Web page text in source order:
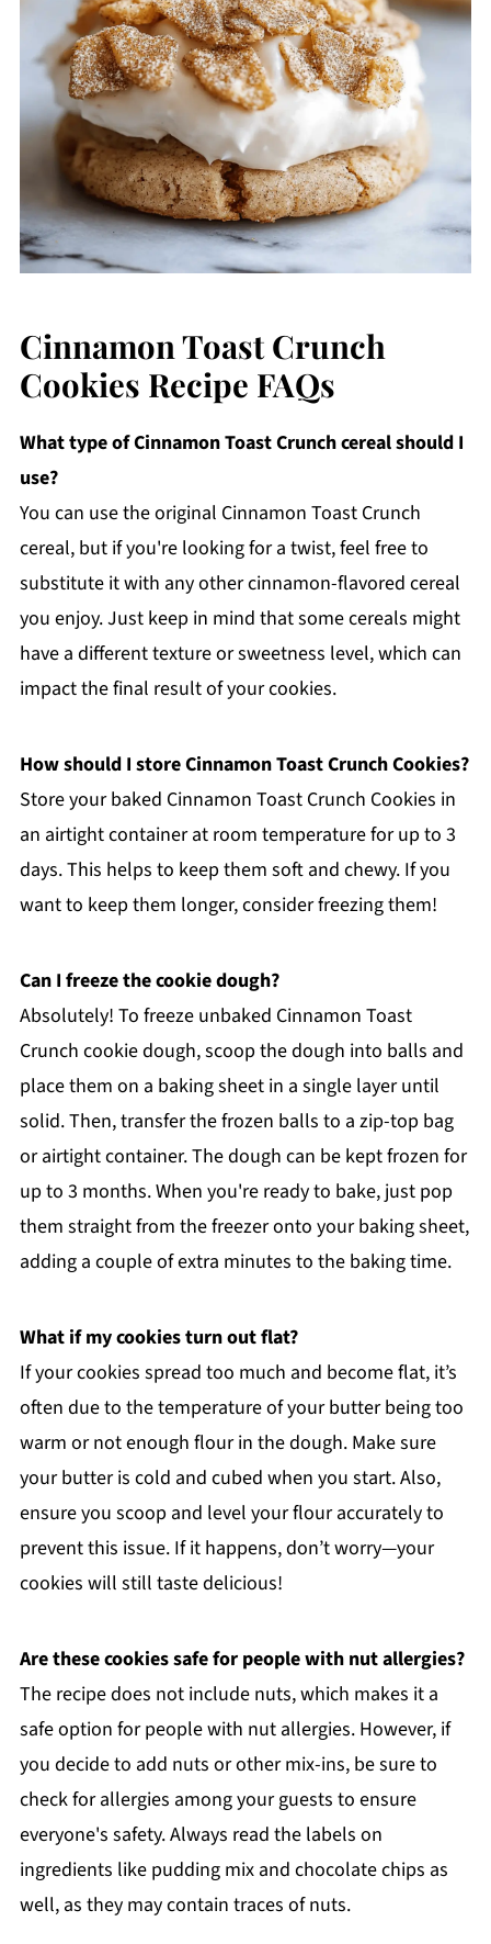
Cinnamon Toast Crunch
Cookies Recipe FAQs
What type of Cinnamon Toast Crunch cereal should I
use?
You can use the original Cinnamon Toast Crunch
cereal, but if you're looking for a twist, feel free to
substitute it with any other cinnamon-flavored cereal
you enjoy. Just keep in mind that some cereals might
have a different texture or sweetness level, which can
impact the final result of your cookies.
How should I store Cinnamon Toast Crunch Cookies?
Store your baked Cinnamon Toast Crunch Cookies in
an airtight container at room temperature for up to 3
days. This helps to keep them soft and chewy. If you
want to keep them longer, consider freezing them!
Can I freeze the cookie dough?
Absolutely! To freeze unbaked Cinnamon Toast
Crunch cookie dough, scoop the dough into balls and
place them on a baking sheet in a single layer until
solid. Then, transfer the frozen balls to a zip-top bag
or airtight container. The dough can be kept frozen for
up to 3 months. When you're ready to bake, just pop
them straight from the freezer onto your baking sheet,
adding a couple of extra minutes to the baking time.
What if my cookies turn out flat?
If your cookies spread too much and become flat, it’s
often due to the temperature of your butter being too
warm or not enough flour in the dough. Make sure
your butter is cold and cubed when you start. Also,
ensure you scoop and level your flour accurately to
prevent this issue. If it happens, don’t worry—your
cookies will still taste delicious!
Are these cookies safe for people with nut allergies?
The recipe does not include nuts, which makes it a
safe option for people with nut allergies. However, if
you decide to add nuts or other mix-ins, be sure to
check for allergies among your guests to ensure
everyone's safety. Always read the labels on
ingredients like pudding mix and chocolate chips as
well, as they may contain traces of nuts.